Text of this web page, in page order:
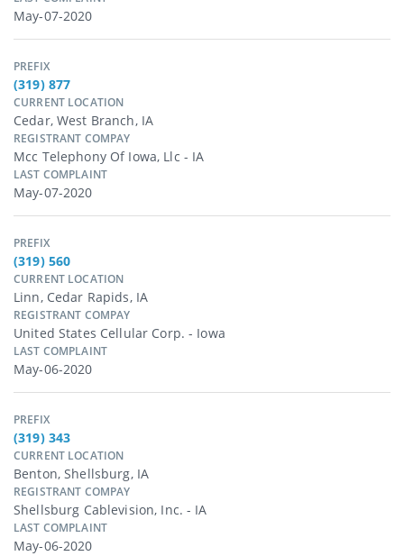
May-07-2020
PREFIX
(319) 877
CURRENT LOCATION
Cedar, West Branch, IA
REGISTRANT COMPAY
Mcc Telephony Of Iowa, Llc - IA
LAST COMPLAINT
May-07-2020
PREFIX
(319) 560
CURRENT LOCATION
Linn, Cedar Rapids, IA
REGISTRANT COMPAY
United States Cellular Corp. - Iowa
LAST COMPLAINT
May-06-2020
PREFIX
(319) 343
CURRENT LOCATION
Benton, Shellsburg, IA
REGISTRANT COMPAY
Shellsburg Cablevision, Inc. - IA
LAST COMPLAINT
May-06-2020